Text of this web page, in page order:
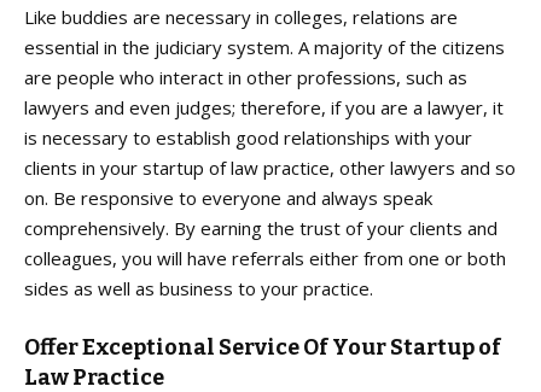
Like buddies are necessary in colleges, relations are
essential in the judiciary system. A majority of the citizens
are people who interact in other professions, such as
lawyers and even judges; therefore, if you are a lawyer, it
is necessary to establish good relationships with your
clients in your startup of law practice, other lawyers and so
on. Be responsive to everyone and always speak
comprehensively. By earning the trust of your clients and
colleagues, you will have referrals either from one or both
sides as well as business to your practice.
Offer Exceptional Service Of Your Startup of
Law Practice